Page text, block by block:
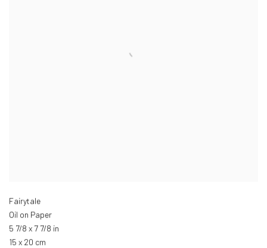
Fairytale
Oil on Paper
5 7/8 x 7 7/8 in
15 x 20 cm